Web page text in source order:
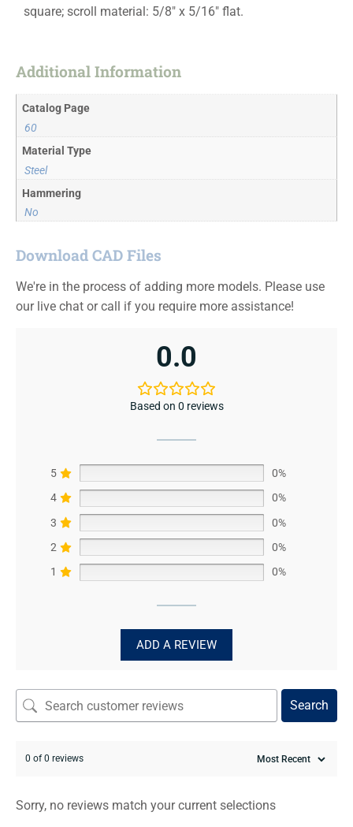
square; scroll material: 5/8″ x 5/16″ flat.
Additional Information
Catalog Page
60
Material Type
Steel
Hammering
No
Download CAD Files
We're in the process of adding more models. Please use
our live chat or call if you require more assistance!
0.0
Based on 0 reviews
5
0%
4
0%
3
0%
2
0%
1
0%
ADD A REVIEW
Search
0 of 0 reviews
Sorry, no reviews match your current selections